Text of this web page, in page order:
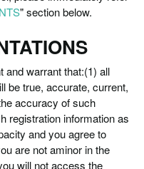
" section below.
and warrant that:(1) all
be true, accurate, current,
accuracy of such
registration information as
and you agree to
are not aminor in the
will not access the